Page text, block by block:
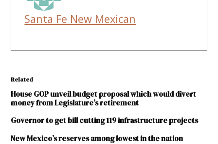
Santa Fe New Mexican
Related
House GOP unveil budget proposal which would divert
money from Legislature’s retirement
Governor to get bill cutting 119 infrastructure projects
New Mexico’s reserves among lowest in the nation